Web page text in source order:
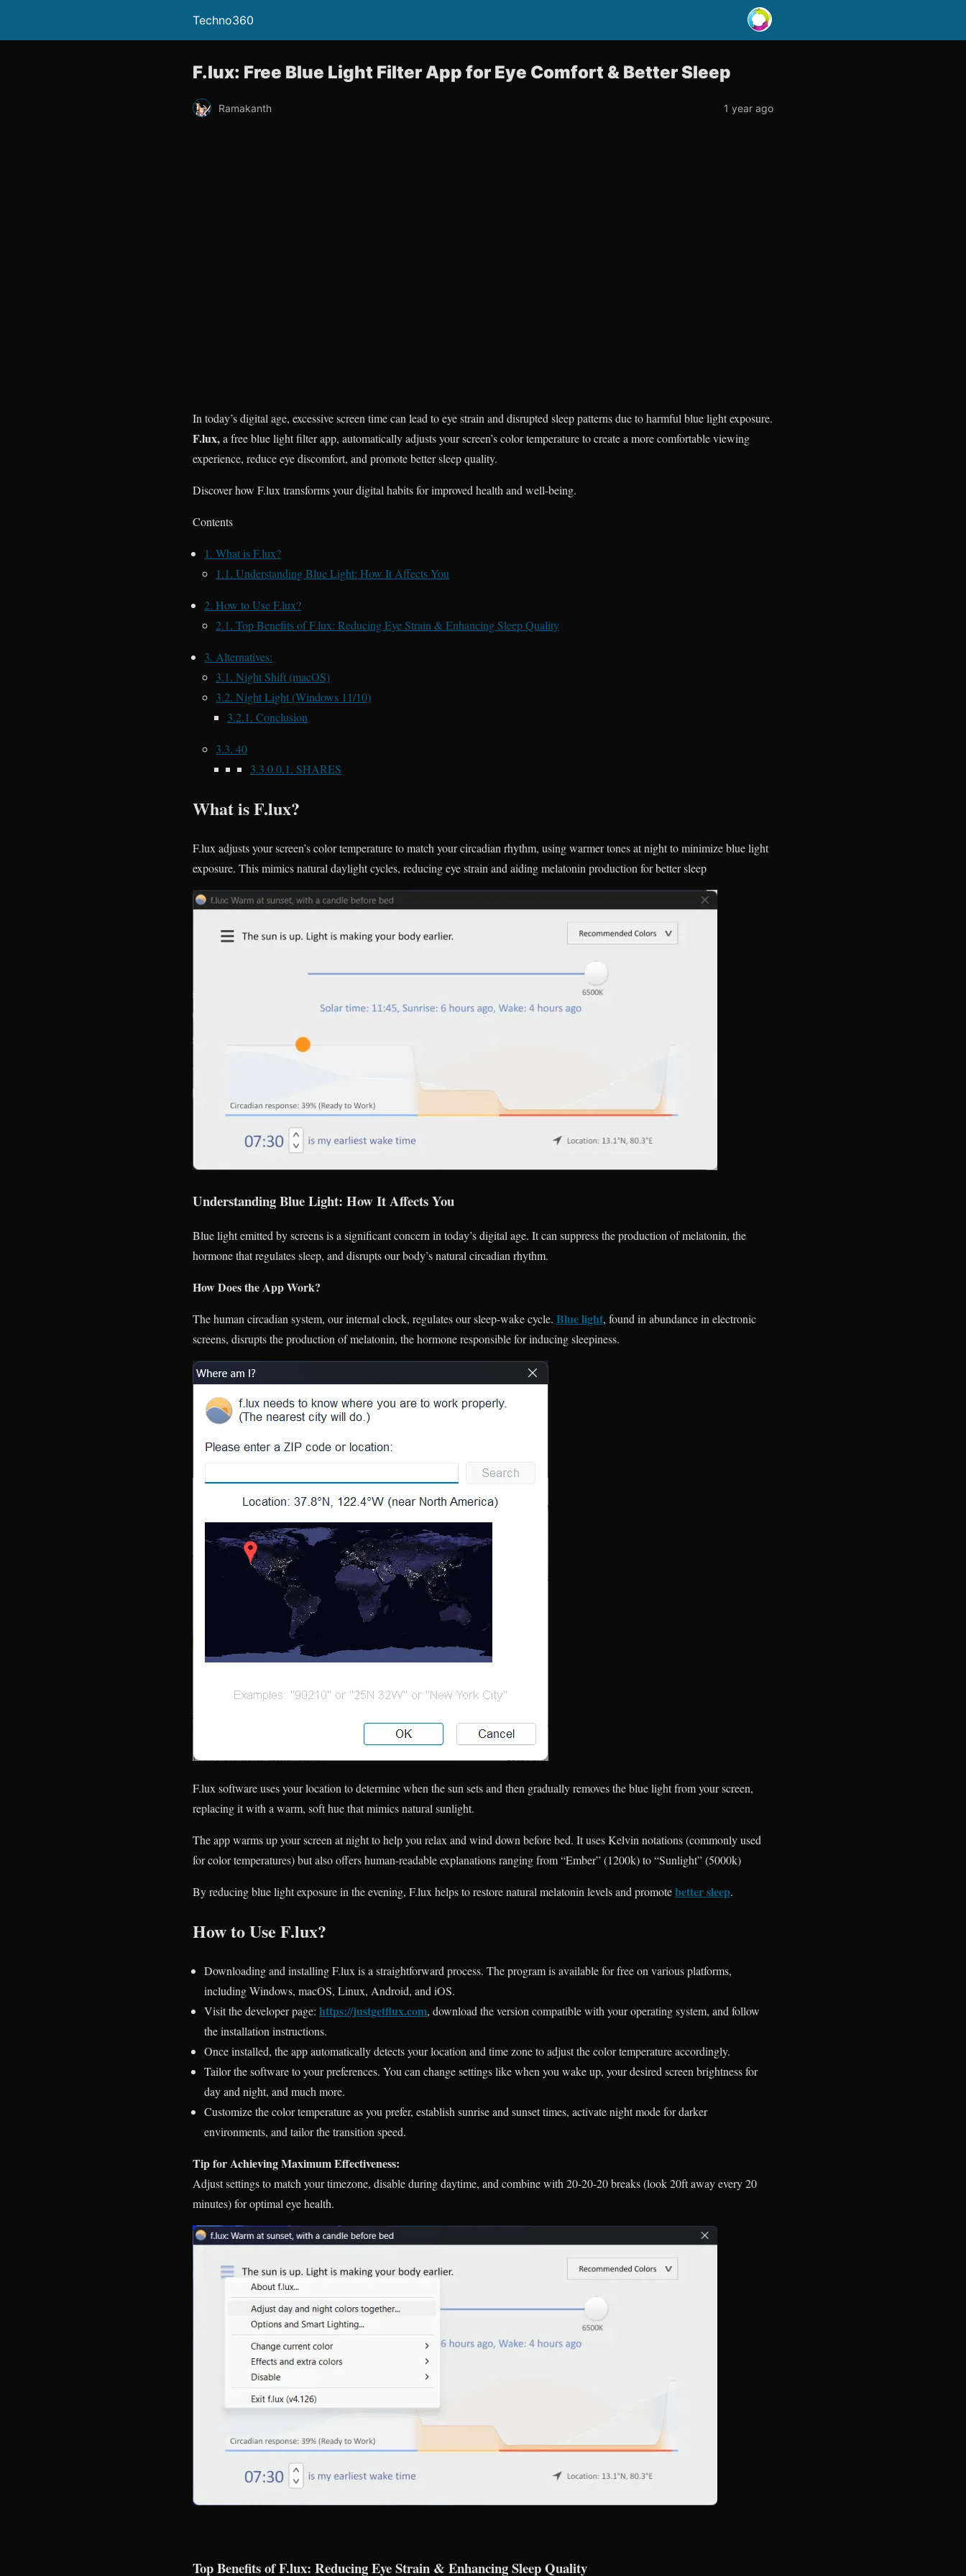
Techno360
F.lux: Free Blue Light Filter App for Eye Comfort & Better Sleep
Ramakanth 1 year ago
In today’s digital age, excessive screen time can lead to eye strain and disrupted sleep patterns due to harmful blue light exposure.
F.lux,a free blue light filter app, automatically adjusts your screen’s color temperature to create a more comfortable viewing
experience, reduce eye discomfort, and promote better sleep quality.
Discover how F.lux transforms your digital habits for improved health and well-being.
Contents
1. What is F.lux?
1.1. Understanding Blue Light: How It Affects You
2. How to Use F.lux?
2.1. Top Benefits of F.lux: Reducing Eye Strain & Enhancing Sleep Quality
3. Alternatives:
3.1. Night Shift (macOS)
3.2. Night Light (Windows 11/10)
3.2.1. Conclusion
3.3. 40
3.3.0.0.1. SHARES
What is F.lux?
F.lux adjusts your screen’s color temperature to match your circadian rhythm, using warmer tones at night to minimize blue light
exposure. This mimics natural daylight cycles, reducing eye strain and aiding melatonin production for better sleep
Understanding Blue Light: How It Affects You
Blue light emitted by screens is a significant concern in today’s digital age. It can suppress the production of melatonin, the
hormone that regulates sleep, and disrupts our body’s natural circadian rhythm.
How Does the App Work?
The human circadian system, our internal clock, regulates our sleep-wake cycle. Blue light, found in abundance in electronic
screens, disrupts the production of melatonin, the hormone responsible for inducing sleepiness.
F.lux software uses your location to determine when the sun sets and then gradually removes the blue light from your screen,
replacing it with a warm, soft hue that mimics natural sunlight.
The app warms up your screen at night to help you relax and wind down before bed. It uses Kelvin notations (commonly used
for color temperatures) but also offers human-readable explanations ranging from “Ember” (1200k) to “Sunlight” (5000k)
By reducing blue light exposure in the evening, F.lux helps to restore natural melatonin levels and promotebetter sleep.
How to Use F.lux?
Downloading and installing F.lux is a straightforward process. The program is available for free on various platforms,
including Windows, macOS, Linux, Android, and iOS.
Visit the developer page: https://justgetflux.com, download the version compatible with your operating system, and follow
the installation instructions.
Once installed, the app automatically detects your location and time zone to adjust the color temperature accordingly.
Tailor the software to your preferences. You can change settings like when you wake up, your desired screen brightness for
day and night, and much more.
Customize the color temperature as you prefer, establish sunrise and sunset times, activate night mode for darker
environments, and tailor the transition speed.
Tip for Achieving Maximum Effectiveness:
Adjust settings to match your timezone, disable during daytime, and combine with 20-20-20 breaks (look 20ft away every 20
minutes) for optimal eye health.
Top Benefits of F.lux: Reducing Eye Strain & Enhancing Sleep Quality